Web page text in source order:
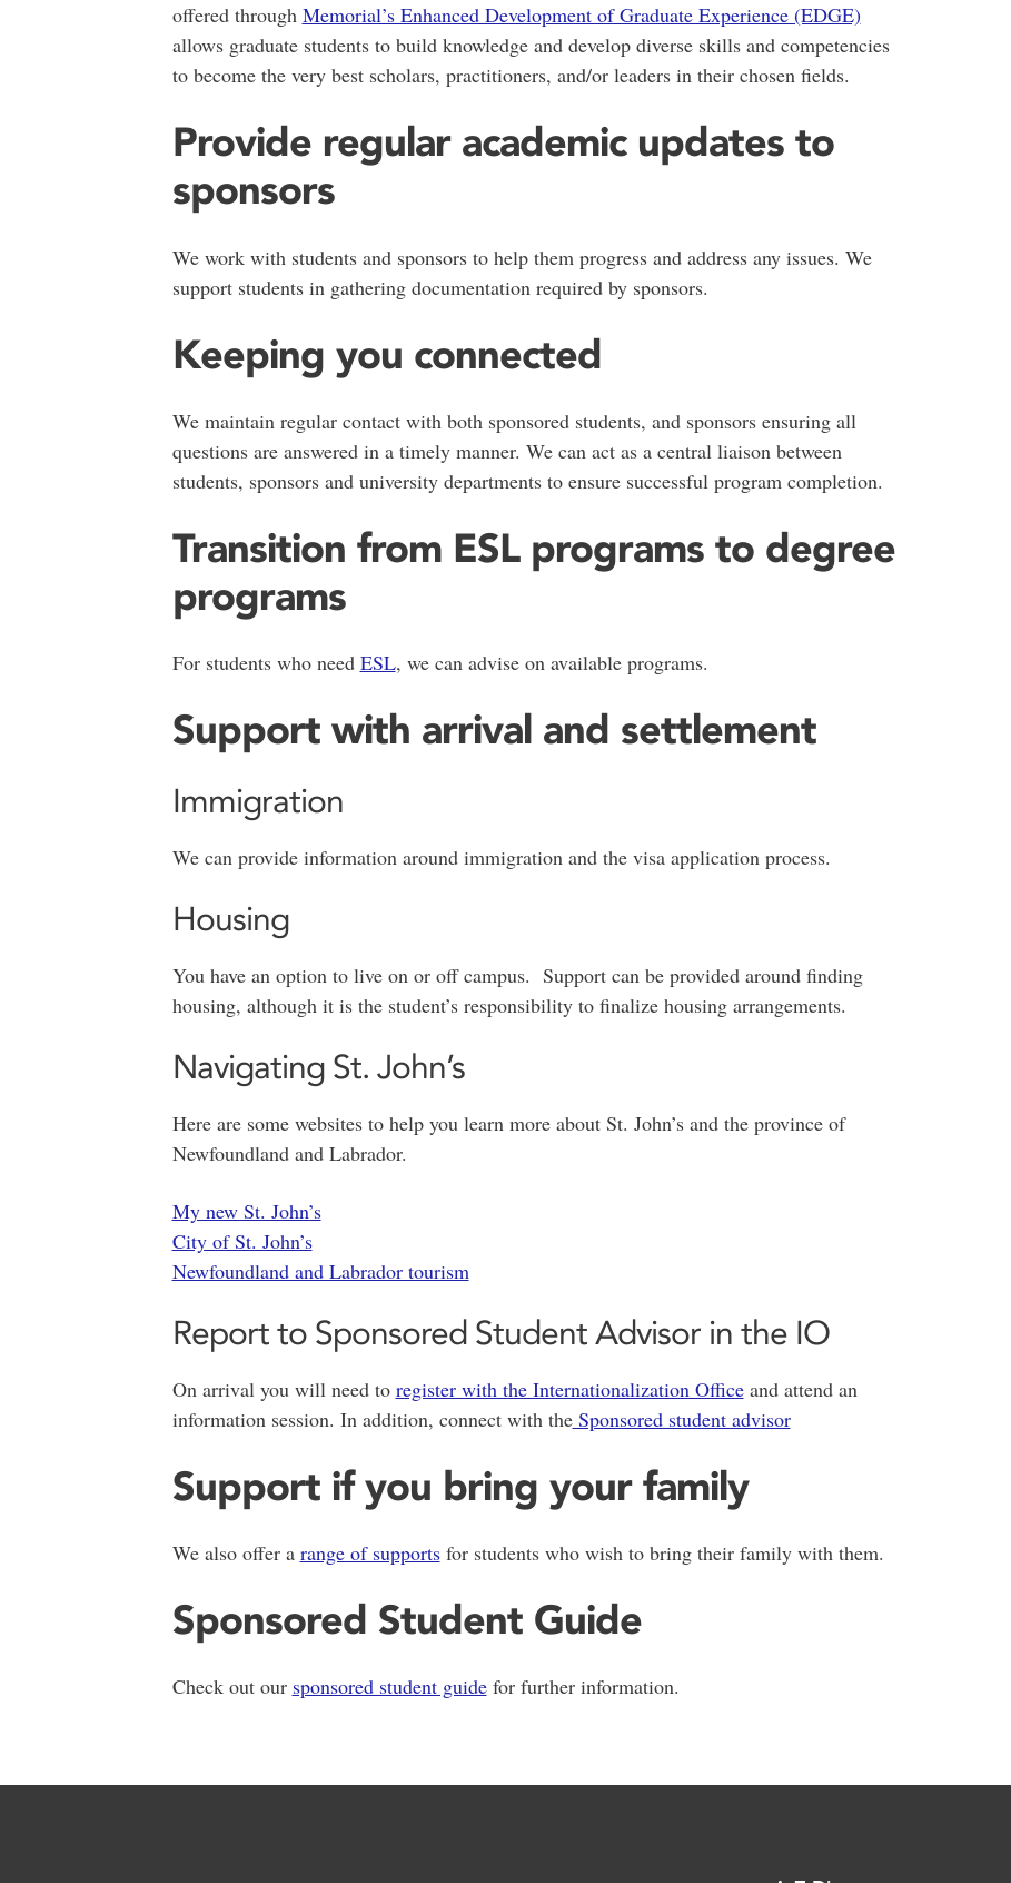
offered through Memorial’s Enhanced Development of Graduate Experience (EDGE)
allows graduate students to build knowledge and develop diverse skills and competencies
to become the very best scholars, practitioners, and/or leaders in their chosen fields.
Provide regular academic updates to
sponsors
We work with students and sponsors to help them progress and address any issues. We
support students in gathering documentation required by sponsors.
Keeping you connected
We maintain regular contact with both sponsored students, and sponsors ensuring all
questions are answered in a timely manner. We can act as a central liaison between
students, sponsors and university departments to ensure successful program completion.
Transition from ESL programs to degree
programs
For students who need ESL, we can advise on available programs.
Support with arrival and settlement
Immigration
We can provide information around immigration and the visa application process.
Housing
You have an option to live on or off campus. Support can be provided around finding
housing, although it is the student’s responsibility to finalize housing arrangements.
Navigating St. John’s
Here are some websites to help you learn more about St. John’s and the province of
Newfoundland and Labrador.
My new St. John’s
City of St. John’s
Newfoundland and Labrador tourism
Report to Sponsored Student Advisor in the IO
On arrival you will need to register with the Internationalization Officeand attend an
information session. In addition, connect with theSponsored student advisor
Support if you bring your family
We also offer a range of supportsfor students who wish to bring their family with them.
Sponsored Student Guide
Check out our sponsored student guidefor further information.